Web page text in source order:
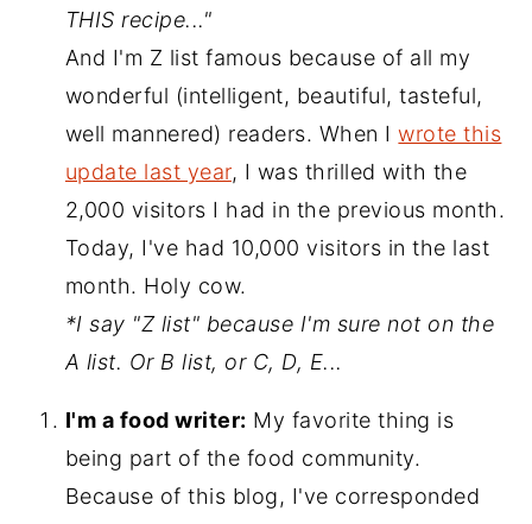
THIS recipe..."
And I'm Z list famous because of all my
wonderful (intelligent, beautiful, tasteful,
well mannered) readers. When Iwrote this
update last year, I was thrilled with the
2,000 visitors I had in the previous month.
Today, I've had 10,000 visitors in the last
month. Holy cow.
*I say "Z list" because I'm sure not on the
A list. Or B list, or C, D, E...
I'm a food writer: My favorite thing is
being part of the food community.
Because of this blog, I've corresponded